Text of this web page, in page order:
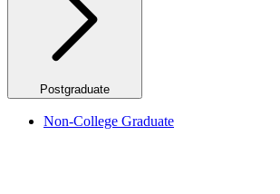
Postgraduate
Non-College Graduate